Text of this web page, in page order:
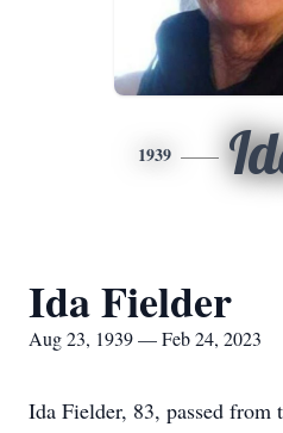
1939
Ida Fielder
Aug 23, 1939 — Feb 24, 2023
Ida Fielder, 83, passed from